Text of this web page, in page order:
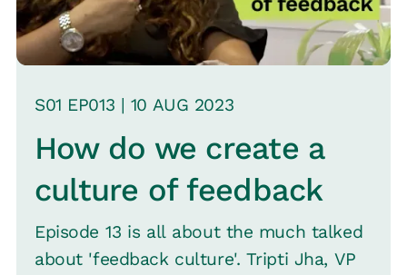
S01 EP013 | 10 AUG 2023
How do we create a
culture of feedback
Episode 13 is all about the much talked
about 'feedback culture'. Tripti Jha, VP